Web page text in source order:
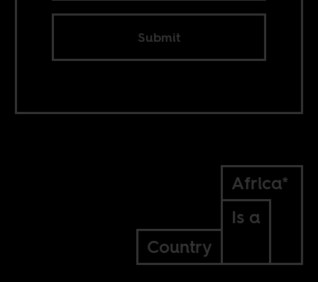
Submit
Africa*
Is a
Country